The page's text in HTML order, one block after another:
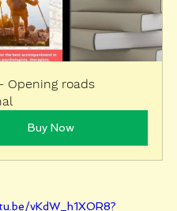
Opening roads
Buy Now
vKdW_h1XOR8?